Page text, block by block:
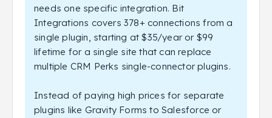
needs one specific integration. Bit
Integrations covers 378+ connections from a
single plugin, starting at $35/year or $99
lifetime for a single site that can replace
multiple CRM Perks single-connector plugins.
Instead of paying high prices for separate
plugins like Gravity Forms to Salesforce or